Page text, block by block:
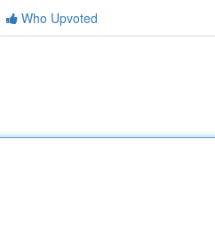
Who Upvoted